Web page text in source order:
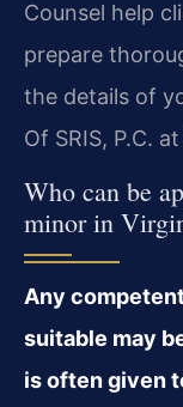
Counsel help
prepare
the details of
Of SRIS, P.C.
Who can be
minor in
Any
suitable may
is often given